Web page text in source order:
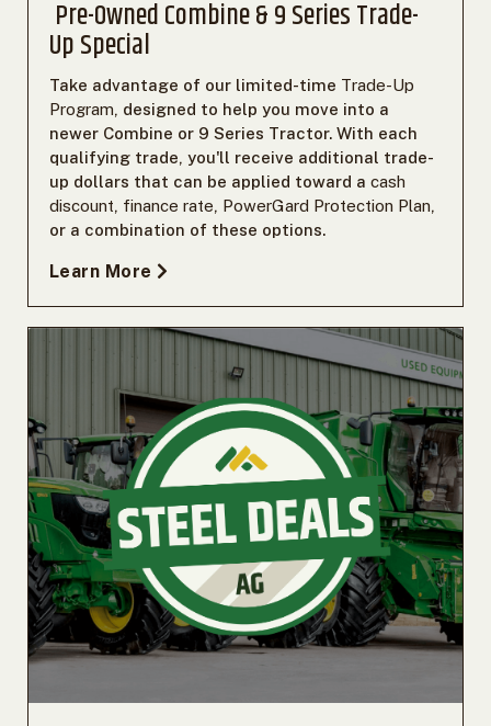
Pre-Owned Combine & 9 Series Trade-
Up Special
Take advantage of our limited-time Trade-Up
Program, designed to help you move into a
newer Combine or 9 Series Tractor. With each
qualifying trade, you'll receive additional trade-
up dollars that can be applied toward a cash
discount, finance rate, PowerGard Protection Plan,
or a combination of these options.
Learn More